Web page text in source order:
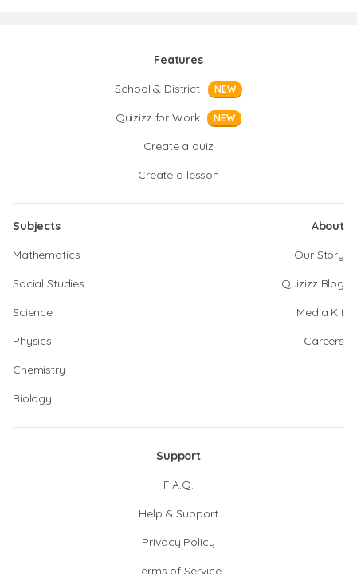
Features
School & District
NEW
Quizizz for Work NEW
Create a quiz
Create a lesson
Subjects
Mathematics
Social Studies
Science
Physics
Chemistry
Biology
About
Our Story
Quizizz Blog
Media Kit
Careers
Support
F.A.Q.
Help & Support
Privacy Policy
Terms of Service